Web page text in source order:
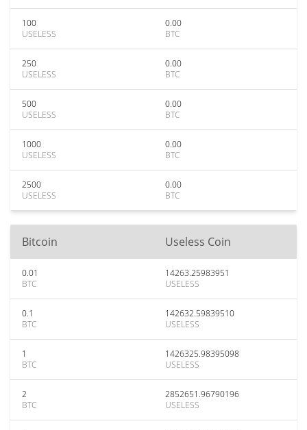
100
USELESS
0.00
BTC
250
USELESS
0.00
BTC
500
USELESS
0.00
BTC
1000
USELESS
0.00
BTC
2500
USELESS
0.00
BTC
Bitcoin Useless Coin
0.01
BTC
14263.25983951
USELESS
0.1
BTC
142632.59839510
USELESS
1
BTC
1426325.98395098
USELESS
2
BTC
2852651.96790196
USELESS